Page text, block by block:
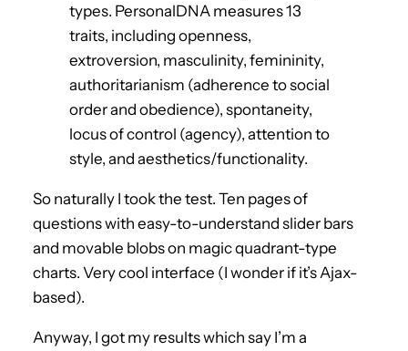
types. PersonalDNA measures 13
traits, including openness,
extroversion, masculinity, femininity,
authoritarianism (adherence to social
order and obedience), spontaneity,
locus of control (agency), attention to
style, and aesthetics/functionality.
So naturally I took the test. Ten pages of
questions with easy-to-understand slider bars
and movable blobs on magic quadrant-type
charts. Very cool interface (I wonder if it’s Ajax-
based).
Anyway, I got my results which say I’m a